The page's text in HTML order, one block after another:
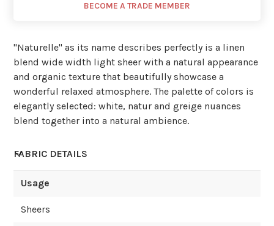
BECOME A TRADE MEMBER
"Naturelle'' as its name describes perfectly is a linen
blend wide width light sheer with a natural appearance
and organic texture that beautifully showcase a
wonderful relaxed atmosphere. The palette of colors is
elegantly selected: white, natur and greige nuances
blend together into a natural ambience.
FABRIC DETAILS
Usage
Sheers